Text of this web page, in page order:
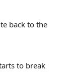
back to the
to break